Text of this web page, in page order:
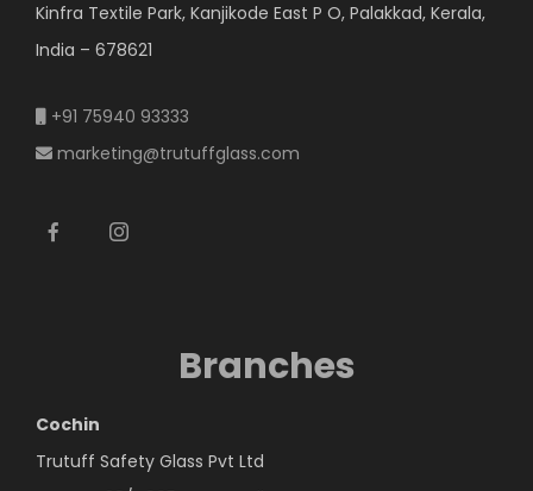
Kinfra Textile Park, Kanjikode East P O, Palakkad, Kerala,
India – 678621
+91 75940 93333
marketing@trutuffglass.com
Branches
Cochin
Trutuff Safety Glass Pvt Ltd